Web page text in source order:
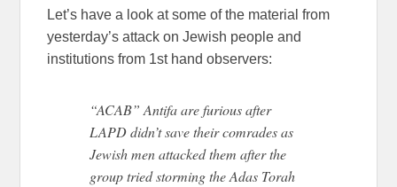
Let’s have a look at some of the material from
yesterday’s attack on Jewish people and
institutions from 1st hand observers:
“ACAB” Antifa are furious after
LAPD didn’t save their comrades as
Jewish men attacked them after the
group tried storming the Adas Torah